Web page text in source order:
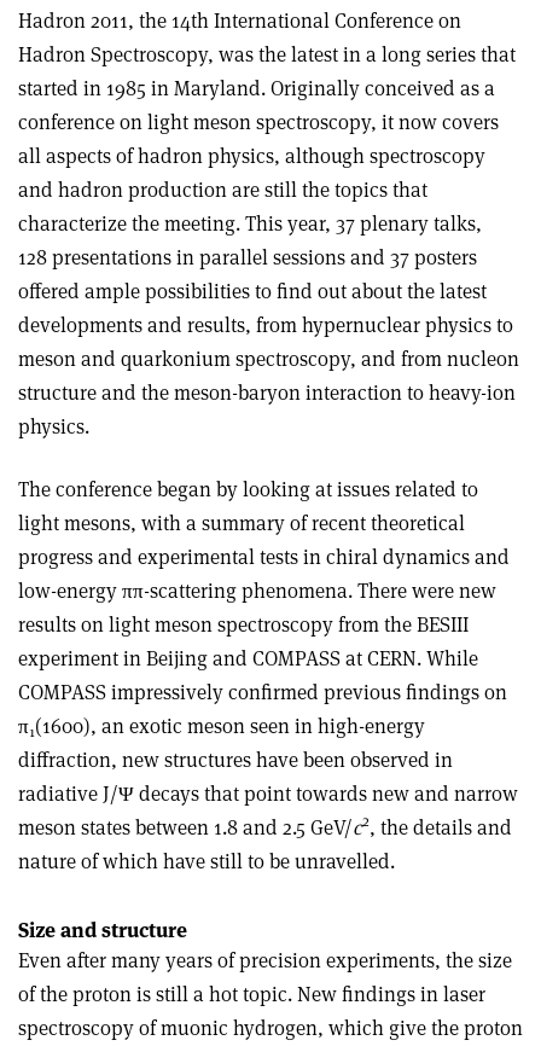
Hadron 2011, the 14th International Conference on
Hadron Spectroscopy, was the latest in a long series that
started in 1985 in Maryland. Originally conceived as a
conference on light meson spectroscopy, it now covers
all aspects of hadron physics, although spectroscopy
and hadron production are still the topics that
characterize the meeting. This year, 37 plenary talks,
128 presentations in parallel sessions and 37 posters
offered ample possibilities to find out about the latest
developments and results, from hypernuclear physics to
meson and quarkonium spectroscopy, and from nucleon
structure and the meson-baryon interaction to heavy-ion
physics.
The conference began by looking at issues related to
light mesons, with a summary of recent theoretical
progress and experimental tests in chiral dynamics and
low-energy ππ-scattering phenomena. There were new
results on light meson spectroscopy from the BESIII
experiment in Beijing and COMPASS at CERN. While
COMPASS impressively confirmed previous findings on
π1(1600), an exotic meson seen in high-energy
diffraction, new structures have been observed in
radiative J/Ψ decays that point towards new and narrow
meson states between 1.8 and 2.5 GeV/c2, the details and
nature of which have still to be unravelled.
Size and structure
Even after many years of precision experiments, the size
of the proton is still a hot topic. New findings in laser
spectroscopy of muonic hydrogen, which give the proton